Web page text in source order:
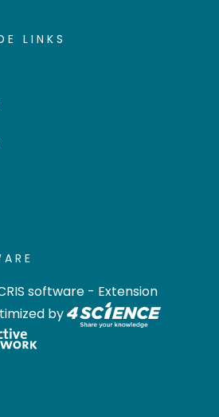
LINKS
software - Extension
by